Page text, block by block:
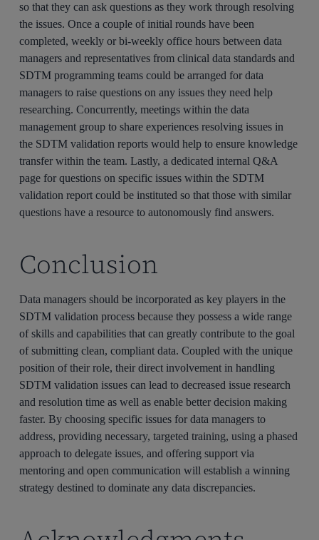
so that they can ask questions as they work through resolving
the issues. Once a couple of initial rounds have been
completed, weekly or bi-weekly office hours between data
managers and representatives from clinical data standards and
SDTM programming teams could be arranged for data
managers to raise questions on any issues they need help
researching. Concurrently, meetings within the data
management group to share experiences resolving issues in
the SDTM validation reports would help to ensure knowledge
transfer within the team. Lastly, a dedicated internal Q&A
page for questions on specific issues within the SDTM
validation report could be instituted so that those with similar
questions have a resource to autonomously find answers.
Conclusion
Data managers should be incorporated as key players in the
SDTM validation process because they possess a wide range
of skills and capabilities that can greatly contribute to the goal
of submitting clean, compliant data. Coupled with the unique
position of their role, their direct involvement in handling
SDTM validation issues can lead to decreased issue research
and resolution time as well as enable better decision making
faster. By choosing specific issues for data managers to
address, providing necessary, targeted training, using a phased
approach to delegate issues, and offering support via
mentoring and open communication will establish a winning
strategy destined to dominate any data discrepancies.